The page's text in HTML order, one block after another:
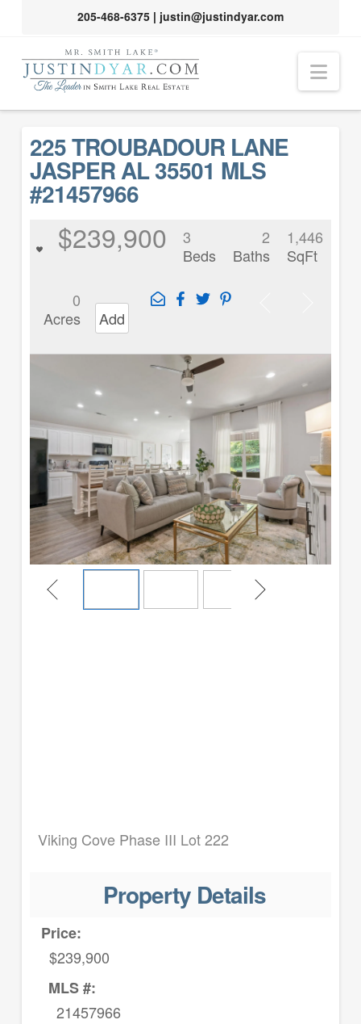
205-468-6375| justin@justindyar.com
225 TROUBADOUR LANE
JASPER AL 35501 MLS
#21457966
$239,900
3
Beds
2
Baths
1,446
SqFt
0
Acres
Add
Viking Cove Phase III Lot 222
Property Details
Price:
$239,900
MLS #:
21457966